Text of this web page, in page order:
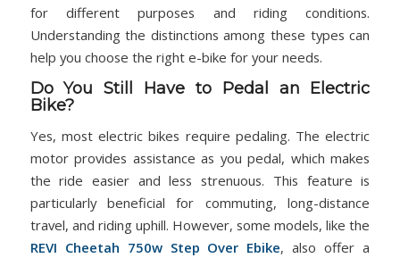
for different purposes and riding conditions.
Understanding the distinctions among these types can
help you choose the right e-bike for your needs.
Do You Still Have to Pedal an Electric
Bike?
Yes, most electric bikes require pedaling. The electric
motor provides assistance as you pedal, which makes
the ride easier and less strenuous. This feature is
particularly beneficial for commuting, long-distance
travel, and riding uphill. However, some models, like the
REVI Cheetah 750w Step Over Ebike, also offer a